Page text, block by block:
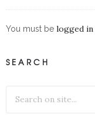
You must be logged in
SEARCH